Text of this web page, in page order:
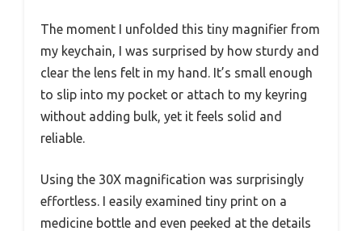
The moment I unfolded this tiny magnifier from
my keychain, I was surprised by how sturdy and
clear the lens felt in my hand. It’s small enough
to slip into my pocket or attach to my keyring
without adding bulk, yet it feels solid and
reliable.
Using the 30X magnification was surprisingly
effortless. I easily examined tiny print on a
medicine bottle and even peeked at the details